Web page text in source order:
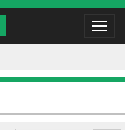
Toggle